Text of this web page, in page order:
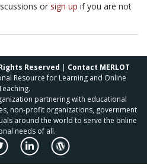
or sign up if you are not
Reserved | Contact MERLOT
Resource for Learning and Online
partnering with educational
non-profit organizations, government
around the world to serve the online
needs of all.